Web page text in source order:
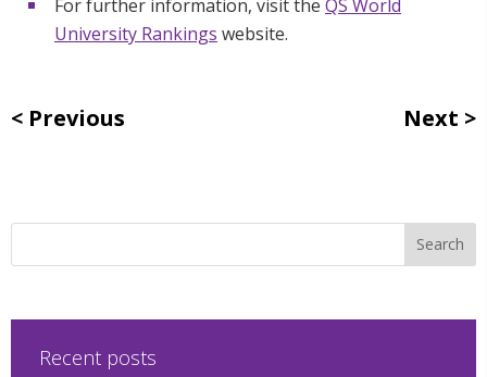
For further information, visit the QS World
University Rankings website.
Previous Next
Recent posts